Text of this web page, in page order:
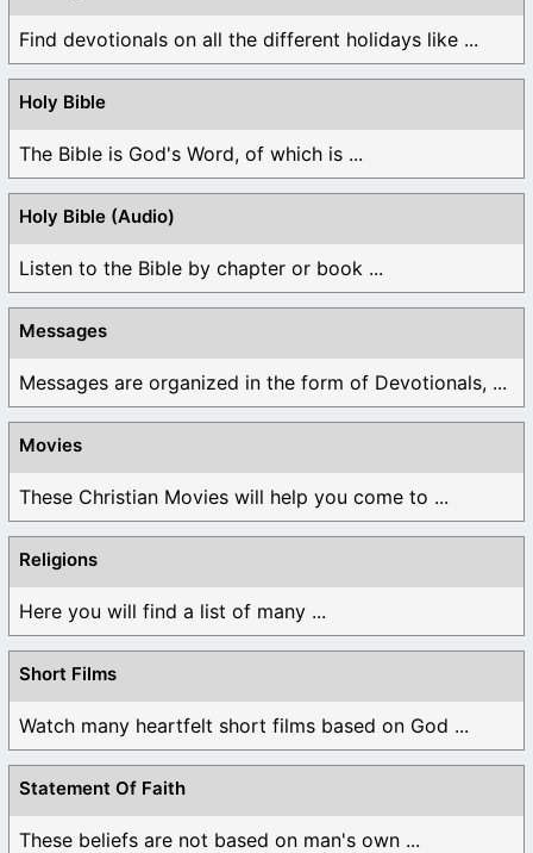
Find devotionals on all the different holidays like ...
Holy Bible
The Bible is God's Word, of which is ...
Holy Bible (Audio)
Listen to the Bible by chapter or book ...
Messages
Messages are organized in the form of Devotionals, ...
Movies
These Christian Movies will help you come to ...
Religions
Here you will find a list of many ...
Short Films
Watch many heartfelt short films based on God ...
Statement Of Faith
These beliefs are not based on man's own ...